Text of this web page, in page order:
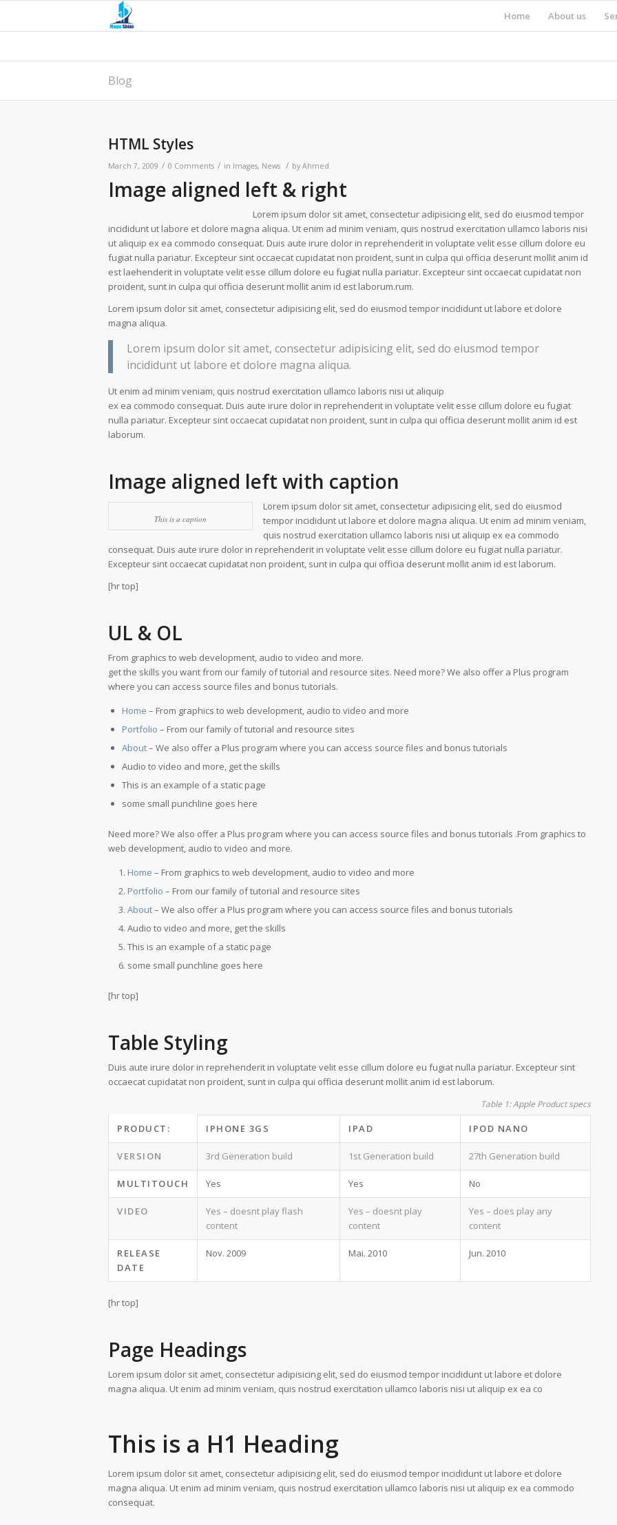
Home About us
Blog
HTML Styles
March 7, 2009 / 0 Comments / in Images, News / by Ahmed
Image aligned left & right
Lorem ipsum dolor sit amet, consectetur adipisicing elit, sed do eiusmod tempor
incididunt ut labore et dolore magna aliqua. Ut enim ad minim veniam, quis nostrud exercitation ullamco laboris nisi
ut aliquip ex ea commodo consequat. Duis aute irure dolor in reprehenderit in voluptate velit esse cillum dolore eu
fugiat nulla pariatur. Excepteur sint occaecat cupidatat non proident, sunt in culpa qui officia deserunt mollit anim id
est laehenderit in voluptate velit esse cillum dolore eu fugiat nulla pariatur. Excepteur sint occaecat cupidatat non
proident, sunt in culpa qui officia deserunt mollit anim id est laborum.rum.
Lorem ipsum dolor sit amet, consectetur adipisicing elit, sed do eiusmod tempor incididunt ut labore et dolore
magna aliqua.
Lorem ipsum dolor sit amet, consectetur adipisicing elit, sed do eiusmod tempor
incididunt ut labore et dolore magna aliqua.
Ut enim ad minim veniam, quis nostrud exercitation ullamco laboris nisi ut aliquip
ex ea commodo consequat. Duis aute irure dolor in reprehenderit in voluptate velit esse cillum dolore eu fugiat
nulla pariatur. Excepteur sint occaecat cupidatat non proident, sunt in culpa qui officia deserunt mollit anim id est
laborum.
Image aligned left with caption
This is a caption
Lorem ipsum dolor sit amet, consectetur adipisicing elit, sed do eiusmod
tempor incididunt ut labore et dolore magna aliqua. Ut enim ad minim veniam,
quis nostrud exercitation ullamco laboris nisi ut aliquip ex ea commodo
consequat. Duis aute irure dolor in reprehenderit in voluptate velit esse cillum dolore eu fugiat nulla pariatur.
Excepteur sint occaecat cupidatat non proident, sunt in culpa qui officia deserunt mollit anim id est laborum.
[hr top]
UL & OL
From graphics to web development, audio to video and more.
get the skills you want from our family of tutorial and resource sites. Need more? We also offer a Plus program
where you can access source files and bonus tutorials.
Home – From graphics to web development, audio to video and more
Portfolio – From our family of tutorial and resource sites
About– We also offer a Plus program where you can access source files and bonus tutorials
Audio to video and more, get the skills
This is an example of a static page
some small punchline goes here
Need more? We also offer a Plus program where you can access source files and bonus tutorials .From graphics to
web development, audio to video and more.
Home – From graphics to web development, audio to video and more
Portfolio – From our family of tutorial and resource sites
About– We also offer a Plus program where you can access source files and bonus tutorials
Audio to video and more, get the skills
This is an example of a static page
some small punchline goes here
[hr top]
Table Styling
Duis aute irure dolor in reprehenderit in voluptate velit esse cillum dolore eu fugiat nulla pariatur. Excepteur sint
occaecat cupidatat non proident, sunt in culpa qui officia deserunt mollit anim id est laborum.
Table 1: Apple Product specs
PRODUCT: IPHONE 3GS IPAD IPOD NANO
VERSION 3rd Generation build 1st Generation build 27th Generation build
MULTITOUCH Yes Yes No
VIDEO
Yes – doesnt play flash
content
Yes – doesnt play
content
Yes – does play any
content
RELEASE
DATE
Nov. 2009 Mai. 2010 Jun. 2010
[hr top]
Page Headings
Lorem ipsum dolor sit amet, consectetur adipisicing elit, sed do eiusmod tempor incididunt ut labore et dolore
magna aliqua. Ut enim ad minim veniam, quis nostrud exercitation ullamco laboris nisi ut aliquip ex ea co
This is a H1 Heading
Lorem ipsum dolor sit amet, consectetur adipisicing elit, sed do eiusmod tempor incididunt ut labore et dolore
magna aliqua. Ut enim ad minim veniam, quis nostrud exercitation ullamco laboris nisi ut aliquip ex ea commodo
consequat.